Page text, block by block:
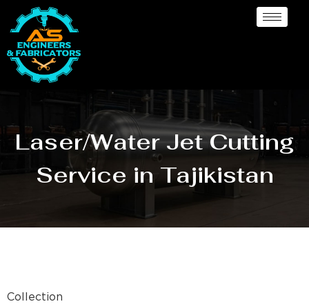
Laser/Water Jet Cutting
Service in Tajikistan
Collection